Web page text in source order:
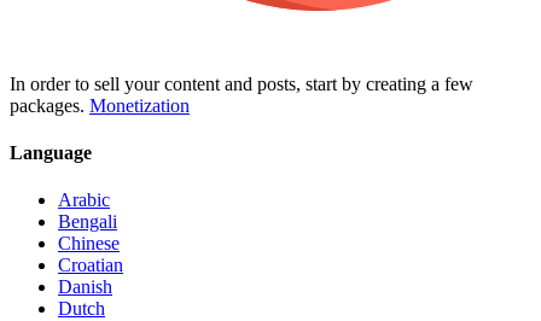
In order to sell your content and posts, start by creating a few
packages. Monetization
Language
Arabic
Bengali
Chinese
Croatian
Danish
Dutch